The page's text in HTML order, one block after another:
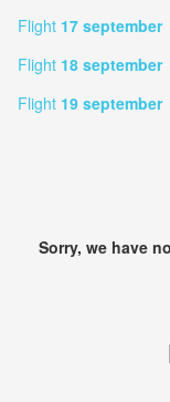
Flight 17 september
Flight 18 september
Flight 19 september
Sorry, we have